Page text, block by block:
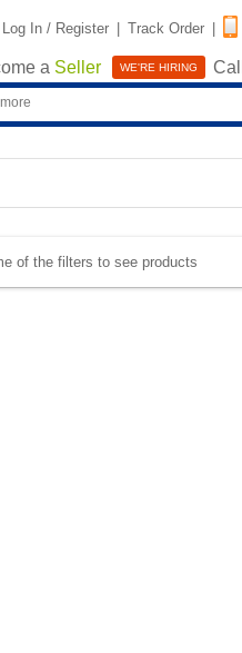
Log In / Register | Track Order |
a Seller WE'RE HIRING Call
of the filters to see products